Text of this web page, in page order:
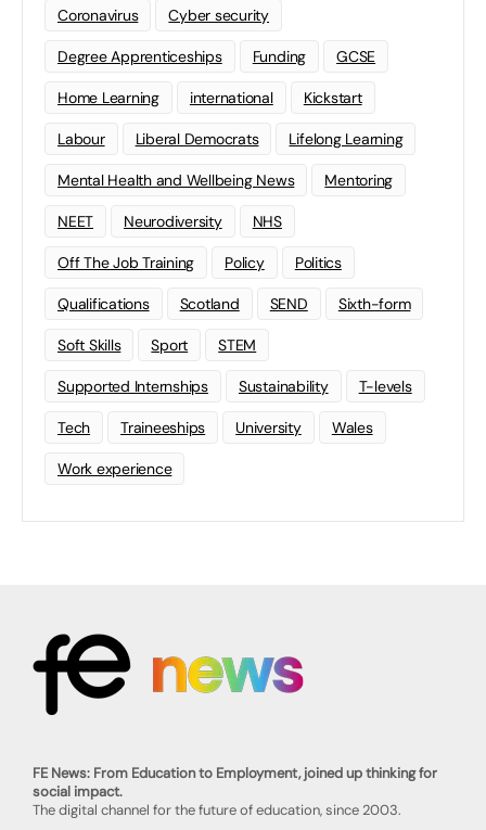
Coronavirus Cyber security
Degree Apprenticeships Funding GCSE
Home Learning international Kickstart
Labour Liberal Democrats Lifelong Learning
Mental Health and Wellbeing News Mentoring
NEET Neurodiversity NHS
Off The Job Training Policy Politics
Qualifications Scotland SEND Sixth-form
Soft Skills Sport STEM
Supported Internships Sustainability T-levels
Tech Traineeships University Wales
Work experience
FE News: From Education to Employment, joined up thinking for
social impact.
The digital channel for the future of education, since 2003.